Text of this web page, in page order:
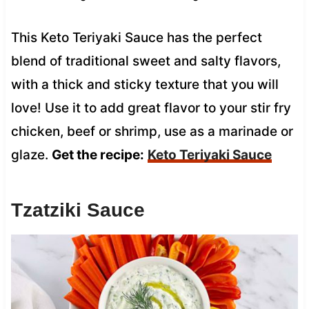
This Keto Teriyaki Sauce has the perfect
blend of traditional sweet and salty flavors,
with a thick and sticky texture that you will
love! Use it to add great flavor to your stir fry
chicken, beef or shrimp, use as a marinade or
glaze. Get the recipe: Keto Teriyaki Sauce
Tzatziki Sauce